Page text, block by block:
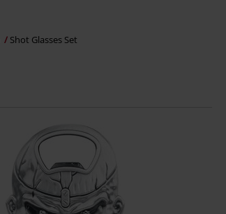
Shot Glasses Set